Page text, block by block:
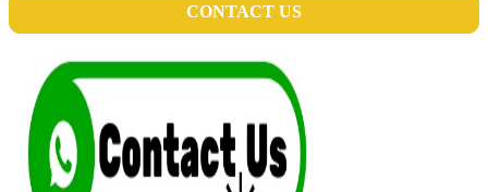
CONTACT US